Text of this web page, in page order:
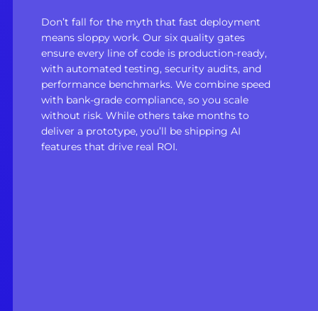
Don’t fall for the myth that fast deployment
means sloppy work. Our six quality gates
ensure every line of code is production-ready,
with automated testing, security audits, and
performance benchmarks. We combine speed
with bank-grade compliance, so you scale
without risk. While others take months to
deliver a prototype, you’ll be shipping AI
features that drive real ROI.